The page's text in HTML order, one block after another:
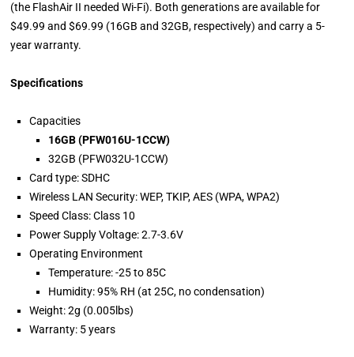
(the FlashAir II needed Wi-Fi). Both generations are available for
$49.99 and $69.99 (16GB and 32GB, respectively) and carry a 5-
year warranty.
Specifications
Capacities
16GB (PFW016U-1CCW)
32GB (PFW032U-1CCW)
Card type: SDHC
Wireless LAN Security: WEP, TKIP, AES (WPA, WPA2)
Speed Class: Class 10
Power Supply Voltage: 2.7-3.6V
Operating Environment
Temperature: -25 to 85C
Humidity: 95% RH (at 25C, no condensation)
Weight: 2g (0.005lbs)
Warranty: 5 years